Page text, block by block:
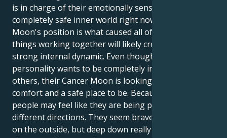
is in charge of their emotionally sensitive, caring, and
completely safe inner world right now. The Cancer
Moon's position is what caused all of this. These two
things working together will likely create a very
strong internal dynamic. Even though their Aries
personality wants to be completely independent of
others, their Cancer Moon is looking for emotional
comfort and a safe place to be. Because of this, some
people may feel like they are being pulled in two
different directions. They seem brave and confident
on the outside, but deep down really want a safe